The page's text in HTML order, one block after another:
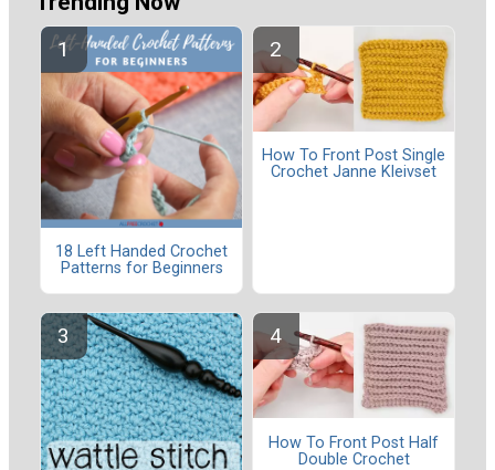
18 Left Handed Crochet
Patterns for Beginners
How To Front Post Single
Crochet Janne Kleivset
How To Front Post Half
Double Crochet